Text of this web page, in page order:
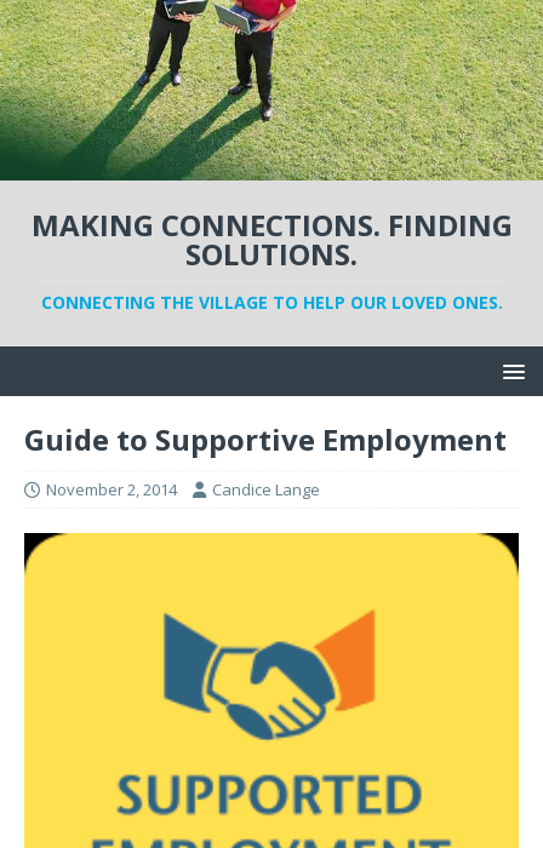
MAKING CONNECTIONS. FINDING
SOLUTIONS.
CONNECTING THE VILLAGE TO HELP OUR LOVED ONES.
Guide to Supportive Employment
November 2, 2014 Candice Lange